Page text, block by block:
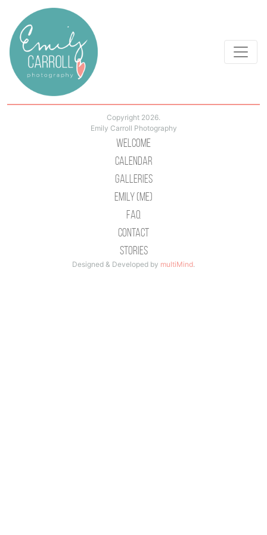
Copyright 2026.
Emily Carroll Photography
Welcome
Calendar
Galleries
Emily (Me)
Faq
Contact
Stories
Designed & Developed by multiMind.